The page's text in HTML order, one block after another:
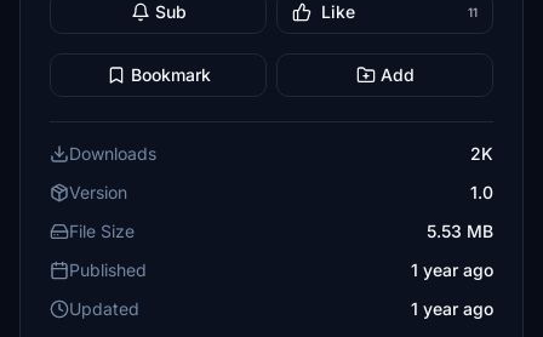
Sub Like 11
Bookmark Add
Downloads
2K
Version
1.0
File Size
5.53 MB
Published
1 year ago
Updated
1 year ago